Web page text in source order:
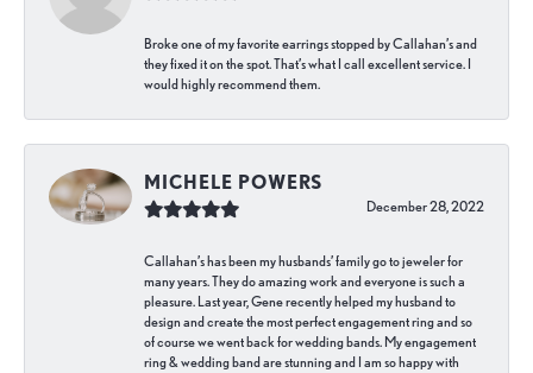
Broke one of my favorite earrings stopped by Callahan’s and
they fixed it on the spot. That’s what I call excellent service. I
would highly recommend them.
MICHELE POWERS
December 28, 2022
Callahan’s has been my husbands’ family go to jeweler for
many years. They do amazing work and everyone is such a
pleasure. Last year, Gene recently helped my husband to
design and create the most perfect engagement ring and so
of course we went back for wedding bands. My engagement
ring & wedding band are stunning and I am so happy with